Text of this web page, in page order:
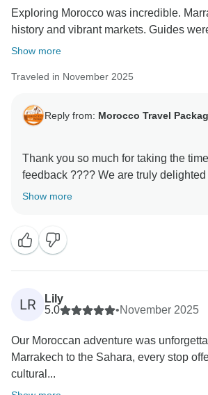
Exploring Morocco was incredible.
history and vibrant markets. Guides
Show more
Traveled in November 2025
Reply from: Morocco Travel
Thank you so much for taking the
feedback ???? We are truly
your experience with us met your
We hope to welcome you back soon
Show more
LR
Lily
5.0
•November 2025
Our Moroccan adventure was
Marrakech to the Sahara, every stop
cultural...